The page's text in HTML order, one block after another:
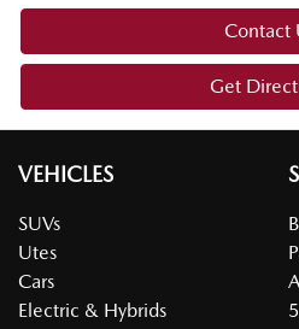
Contact
Get
VEHICLES
SUVs
Utes
Cars
Electric & Hybrids